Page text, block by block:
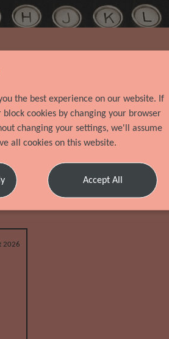
2026
the best experience on our website. If
cookies by changing your browser
changing your settings, we'll assume
all cookies on this website.
Accept All